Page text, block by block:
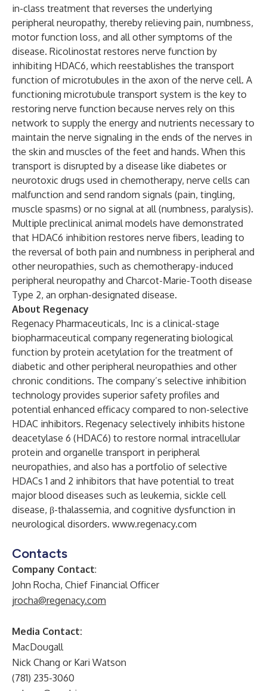
in-class treatment that reverses the underlying
peripheral neuropathy, thereby relieving pain, numbness,
motor function loss, and all other symptoms of the
disease. Ricolinostat restores nerve function by
inhibiting HDAC6, which reestablishes the transport
function of microtubules in the axon of the nerve cell. A
functioning microtubule transport system is the key to
restoring nerve function because nerves rely on this
network to supply the energy and nutrients necessary to
maintain the nerve signaling in the ends of the nerves in
the skin and muscles of the feet and hands. When this
transport is disrupted by a disease like diabetes or
neurotoxic drugs used in chemotherapy, nerve cells can
malfunction and send random signals (pain, tingling,
muscle spasms) or no signal at all (numbness, paralysis).
Multiple preclinical animal models have demonstrated
that HDAC6 inhibition restores nerve fibers, leading to
the reversal of both pain and numbness in peripheral and
other neuropathies, such as chemotherapy-induced
peripheral neuropathy and Charcot-Marie-Tooth disease
Type 2, an orphan-designated disease.
About Regenacy
Regenacy Pharmaceuticals, Inc is a clinical-stage
biopharmaceutical company regenerating biological
function by protein acetylation for the treatment of
diabetic and other peripheral neuropathies and other
chronic conditions. The company’s selective inhibition
technology provides superior safety profiles and
potential enhanced efficacy compared to non-selective
HDAC inhibitors. Regenacy selectively inhibits histone
deacetylase 6 (HDAC6) to restore normal intracellular
protein and organelle transport in peripheral
neuropathies, and also has a portfolio of selective
HDACs 1 and 2 inhibitors that have potential to treat
major blood diseases such as leukemia, sickle cell
disease, β-thalassemia, and cognitive dysfunction in
neurological disorders. www.regenacy.com
Contacts
Company Contact:
John Rocha, Chief Financial Officer
jrocha@regenacy.com
Media Contact:
MacDougall
Nick Chang or Kari Watson
(781) 235-3060